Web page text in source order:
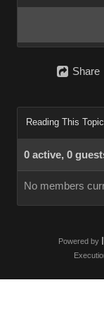
Share
Reading This Topic
0 active, 0
No members
Powered by